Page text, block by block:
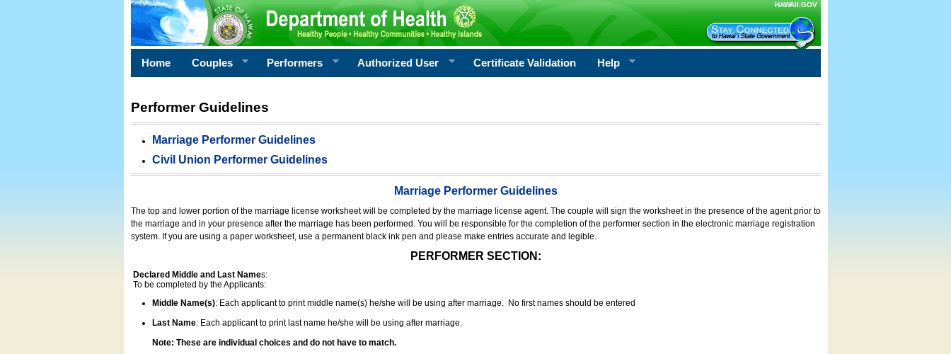
HAWAII.GOV
Home Couples Performers Authorized User Certificate Validation Help
Performer Guidelines
Marriage Performer Guidelines
Civil Union Performer Guidelines
Marriage Performer Guidelines
The top and lower portion of the marriage license worksheet will be completed by the marriage license agent. The couple will sign the worksheet in the presence of the agent prior to
the marriage and in your presence after the marriage has been performed. You will be responsible for the completion of the performer section in the electronic marriage registration
system. If you are using a paper worksheet, use a permanent black ink pen and please make entries accurate and legible.
PERFORMER SECTION:
Declared Middle and Last Names:
To be completed by the Applicants:
Middle Name(s): Each applicant to print middle name(s) he/she will be using after marriage. No first names should be entered
Last Name: Each applicant to print last name he/she will be using after marriage.
Note: These are individual choices and do not have to match.